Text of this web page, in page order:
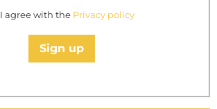
I agree with the Privacy policy
Sign up